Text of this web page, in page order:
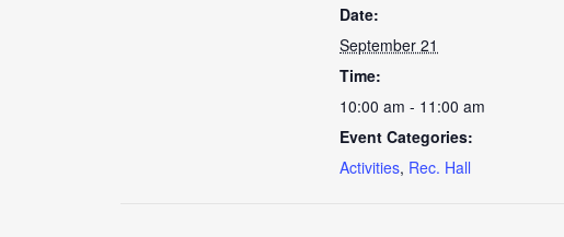
Date:
September 21
Time:
10:00 am - 11:00 am
Event Categories:
Activities, Rec. Hall